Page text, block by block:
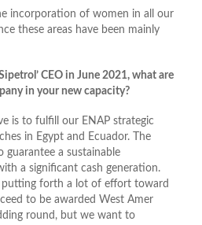
incorporation of women in all our
these areas have been mainly
CEO in June 2021, what are
in your new capacity?
is to fulfill our ENAP strategic
in Egypt and Ecuador. The
a sustainable
a significant cash generation.
putting forth a lot of effort toward
to be awarded West Amer
round, but we want to